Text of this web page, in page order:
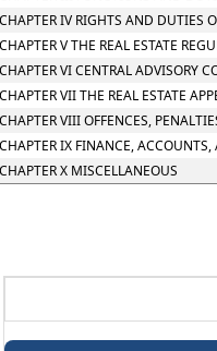
IV RIGHTS AND DUTIES
V THE REAL ESTATE
VI CENTRAL ADVISORY
VII THE REAL ESTATE
VIII OFFENCES,
IX FINANCE, ACCOUNTS,
X MISCELLANEOUS